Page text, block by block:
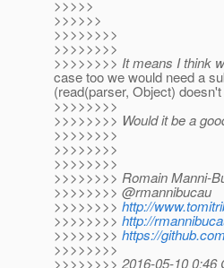
>>>>>
>>>>>>
>>>>>>>>
>>>>>>>>
>>>>>>>> It means I think
case too we would need a
(read(parser, Object)
>>>>>>>>
>>>>>>>> Would it be a
>>>>>>>>
>>>>>>>>
>>>>>>>>
>>>>>>>> Romain Manni-
>>>>>>>> @rmannibucau
>>>>>>>> http://
>>>>>>>> http://
>>>>>>>> https://
>>>>>>>>
>>>>>>>> 2016-05-10 0:46